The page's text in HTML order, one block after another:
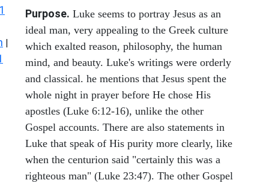
|
Purpose. Luke seems to portray Jesus as an
ideal man, very appealing to the Greek culture
which exalted reason, philosophy, the human
mind, and beauty. Luke's writings were orderly
and classical. he mentions that Jesus spent the
whole night in prayer before He chose His
apostles (Luke 6:12-16), unlike the other
Gospel accounts. There are also statements in
Luke that speak of His purity more clearly, like
when the centurion said "certainly this was a
righteous man" (Luke 23:47). The other Gospel